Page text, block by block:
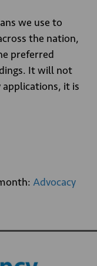
we use to
the nation,
preferred
It will not
it is
Advocacy